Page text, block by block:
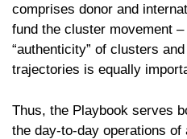
comprises donor and
fund the cluster movement
“authenticity” of clusters
trajectories is equally
Thus, the Playbook serves
the day-to-day operations of